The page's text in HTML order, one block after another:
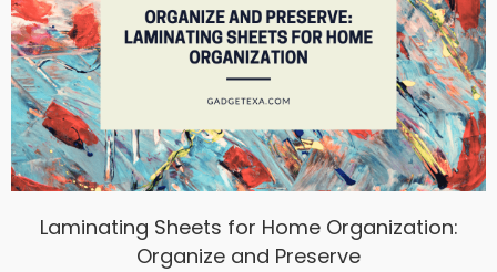
Laminating Sheets for Home Organization:
Organize and Preserve